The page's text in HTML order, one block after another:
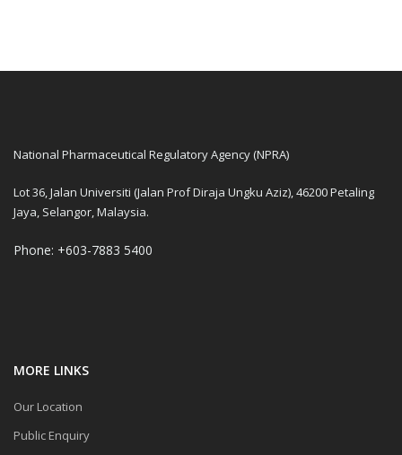
National Pharmaceutical Regulatory Agency (NPRA)
Lot 36, Jalan Universiti (Jalan Prof Diraja Ungku Aziz), 46200 Petaling
Jaya, Selangor, Malaysia.
Phone: +603-7883 5400
MORE LINKS
Our Location
Public Enquiry